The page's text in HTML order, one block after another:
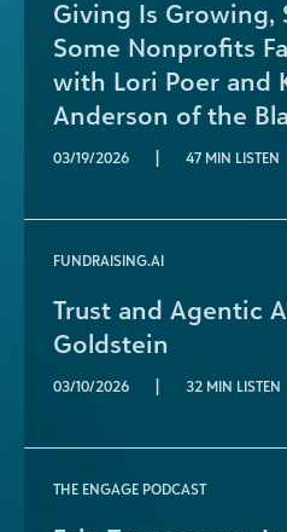
Giving Is Growing,
Some Nonprofits
with Lori Poer and
Anderson of the
03/19/2026 | 47 MIN LISTEN
FUNDRAISING.AI
Trust and Agentic
Goldstein
03/10/2026 | 32 MIN LISTEN
THE ENGAGE PODCAST